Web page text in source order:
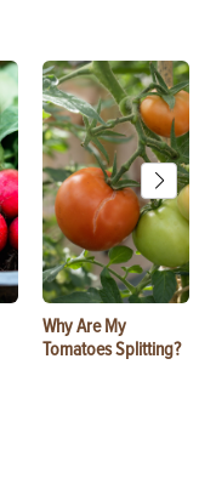
Why Are My
Tomatoes Splitting?